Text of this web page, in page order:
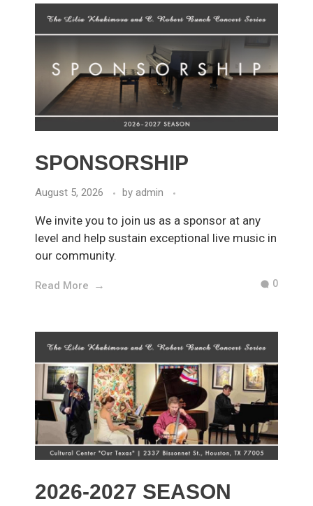
SPONSORSHIP
August 5, 2026 by admin
We invite you to join us as a sponsor at any
level and help sustain exceptional live music in
our community.
Read More 0
2026-2027 SEASON